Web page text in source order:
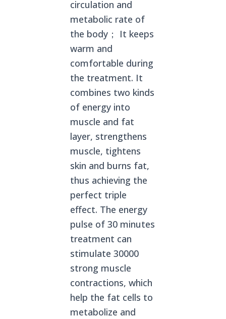
circulation and
metabolic rate of
the body； It keeps
warm and
comfortable during
the treatment. It
combines two kinds
of energy into
muscle and fat
layer, strengthens
muscle, tightens
skin and burns fat,
thus achieving the
perfect triple
effect. The energy
pulse of 30 minutes
treatment can
stimulate 30000
strong muscle
contractions, which
help the fat cells to
metabolize and